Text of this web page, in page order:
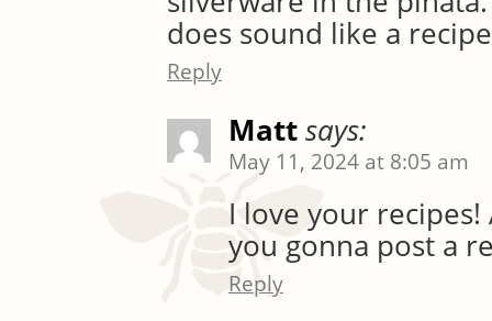
does sound like a
Reply
Matt says:
May 11, 2024 at 8:05 am
I love your
you gonna post a
Reply